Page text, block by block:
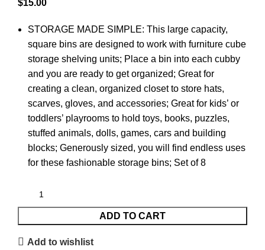
$15.00
STORAGE MADE SIMPLE: This large capacity,
square bins are designed to work with furniture cube
storage shelving units; Place a bin into each cubby
and you are ready to get organized; Great for
creating a clean, organized closet to store hats,
scarves, gloves, and accessories; Great for kids’ or
toddlers’ playrooms to hold toys, books, puzzles,
stuffed animals, dolls, games, cars and building
blocks; Generously sized, you will find endless uses
for these fashionable storage bins; Set of 8
ADD TO CART
Add to wishlist